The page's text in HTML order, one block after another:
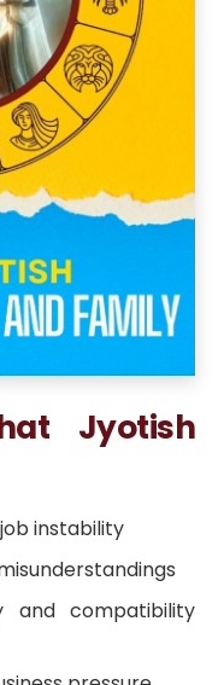
Jyotish
instability
and compatibility